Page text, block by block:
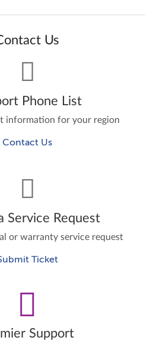
Us
Phone List
information for your region
Contact Us
Service Request
or warranty service request
Ticket
Support